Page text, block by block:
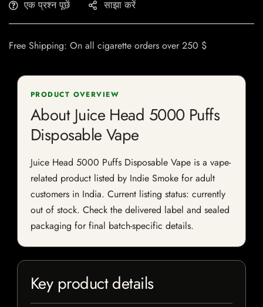
एक प्रश्न पूछें साझा करें
Free Shipping: On all cigarette orders over 250 $
PRODUCT OVERVIEW
About Juice Head 5000 Puffs
Disposable Vape
Juice Head 5000 Puffs Disposable Vape is a vape-
related product listed by Indie Smoke for adult
customers in India. Current listing status: currently
out of stock. Check the delivered label and sealed
packaging for final batch-specific details.
Key product details